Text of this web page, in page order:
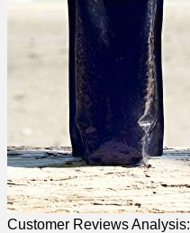
Customer Reviews ⁤Analysis: